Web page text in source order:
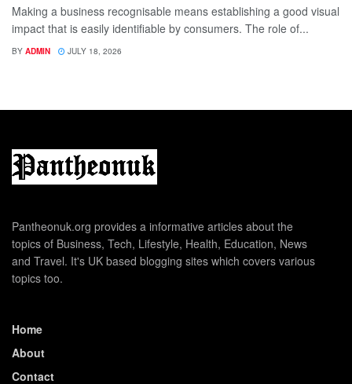
Making a business recognisable means establishing a good visual
impact that is easily identifiable by consumers. The role of...
BY ADMIN JULY 18, 2026
Pantheonuk.org provides a informative articles about the
topics of Business, Tech, Lifestyle, Health, Education, News
and Travel. It's UK based blogging sites which covers various
topics too.
Home
About
Contact